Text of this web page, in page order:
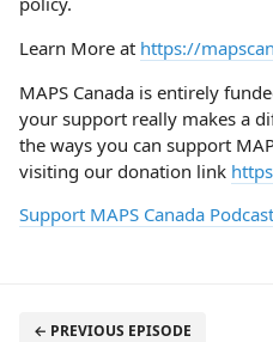
Learn More at https://
MAPS Canada is entirely
your support really makes a
the ways you can support
visiting our donation link
Support MAPS Canada Podcast
← PREVIOUS EPISODE